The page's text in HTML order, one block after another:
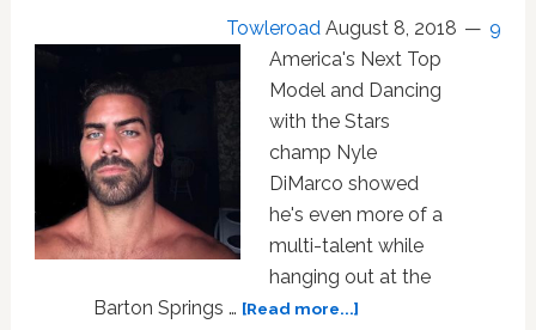
Towleroad August 8, 2018
9
America's Next Top
Model and Dancing
with the Stars
champ Nyle
DiMarco showed
he's even more of a
multi-talent while
hanging out at the
Barton Springs … [Read more...]about